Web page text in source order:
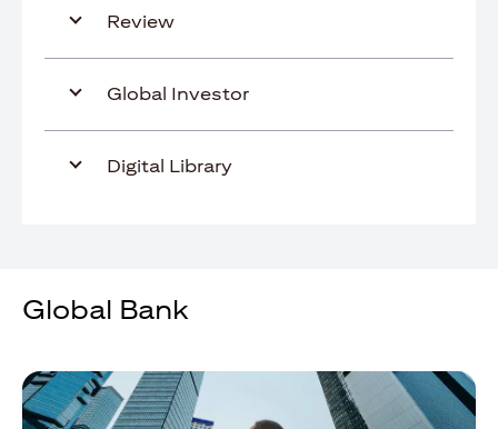
Review
Global Investor
Digital Library
Global Bank